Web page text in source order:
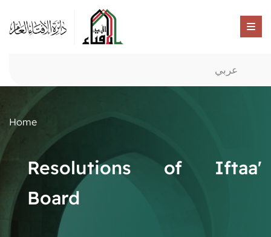
عربي
Home
Resolutions of Iftaa'
Board